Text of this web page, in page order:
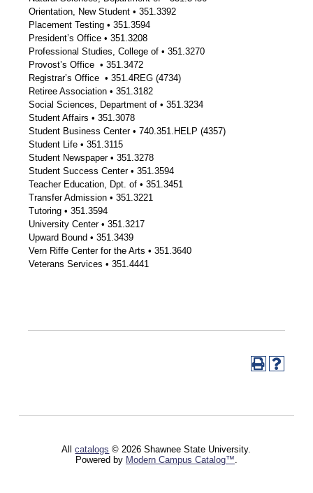
Orientation, New Student • 351.3392
Placement Testing • 351.3594
President’s Office • 351.3208
Professional Studies, College of • 351.3270
Provost’s Office • 351.3472
Registrar’s Office • 351.4REG (4734)
Retiree Association • 351.3182
Social Sciences, Department of • 351.3234
Student Affairs • 351.3078
Student Business Center • 740.351.HELP (4357)
Student Life • 351.3115
Student Newspaper • 351.3278
Student Success Center • 351.3594
Teacher Education, Dpt. of • 351.3451
Transfer Admission • 351.3221
Tutoring • 351.3594
University Center • 351.3217
Upward Bound • 351.3439
Vern Riffe Center for the Arts • 351.3640
Veterans Services • 351.4441
Allcatalogs © 2026 Shawnee State University.
Powered by Modern Campus Catalog™.